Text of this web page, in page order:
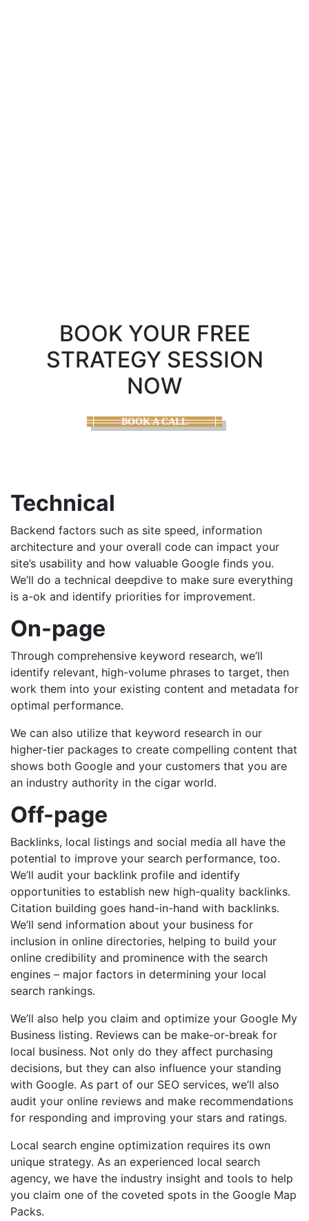
BOOK YOUR FREE
STRATEGY SESSION
NOW
BOOK A CALL
Technical
Backend factors such as site speed, information
architecture and your overall code can impact your
site’s usability and how valuable Google finds you.
We’ll do a technical deepdive to make sure everything
is a-ok and identify priorities for improvement.
On-page
Through comprehensive keyword research, we’ll
identify relevant, high-volume phrases to target, then
work them into your existing content and metadata for
optimal performance.
We can also utilize that keyword research in our
higher-tier packages to create compelling content that
shows both Google and your customers that you are
an industry authority in the cigar world.
Off-page
Backlinks, local listings and social media all have the
potential to improve your search performance, too.
We’ll audit your backlink profile and identify
opportunities to establish new high-quality backlinks.
Citation building goes hand-in-hand with backlinks.
We’ll send information about your business for
inclusion in online directories, helping to build your
online credibility and prominence with the search
engines – major factors in determining your local
search rankings.
We’ll also help you claim and optimize your Google My
Business listing. Reviews can be make-or-break for
local business. Not only do they affect purchasing
decisions, but they can also influence your standing
with Google. As part of our SEO services, we’ll also
audit your online reviews and make recommendations
for responding and improving your stars and ratings.
Local search engine optimization requires its own
unique strategy. As an experienced local search
agency, we have the industry insight and tools to help
you claim one of the coveted spots in the Google Map
Packs.